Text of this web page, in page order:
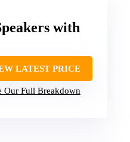
with
LATEST PRICE
Our Full Breakdown